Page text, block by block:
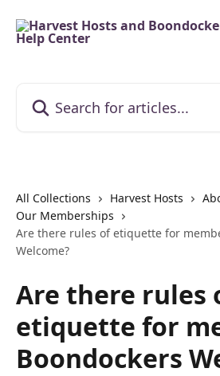
All Collections Harvest Hosts
Our Memberships
Are there rules of etiquette for
Welcome?
Are there rules
etiquette for
Boondockers